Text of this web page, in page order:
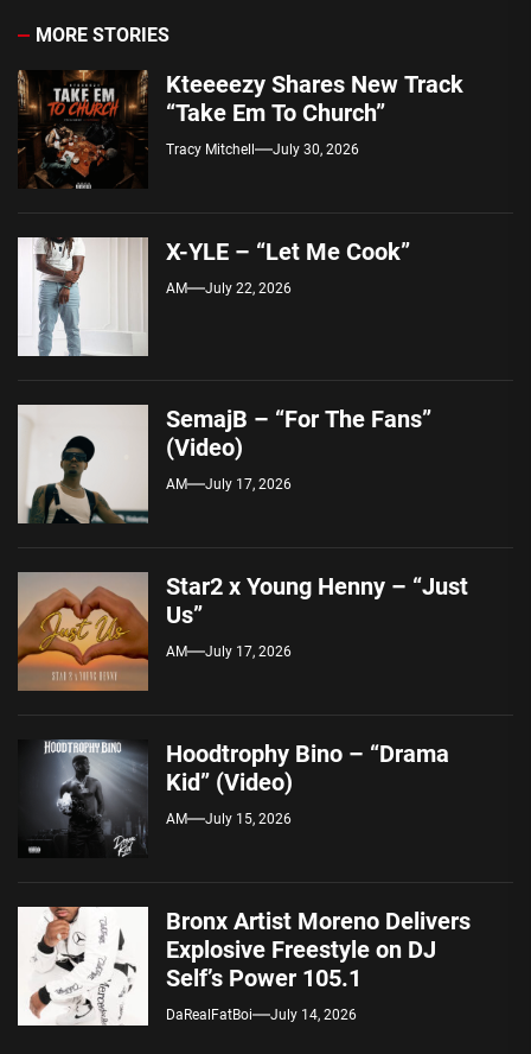
MORE STORIES
Kteeeezy Shares New Track
“Take Em To Church”
Tracy Mitchell July 30, 2026
X-YLE – “Let Me Cook”
AM July 22, 2026
SemajB – “For The Fans”
(Video)
AM July 17, 2026
Star2 x Young Henny – “Just
Us”
AM July 17, 2026
Hoodtrophy Bino – “Drama
Kid” (Video)
AM July 15, 2026
Bronx Artist Moreno Delivers
Explosive Freestyle on DJ
Self’s Power 105.1
DaRealFatBoi July 14, 2026